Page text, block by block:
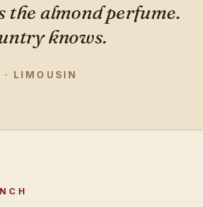
the almond perfume.
knows.
· LIMOUSIN